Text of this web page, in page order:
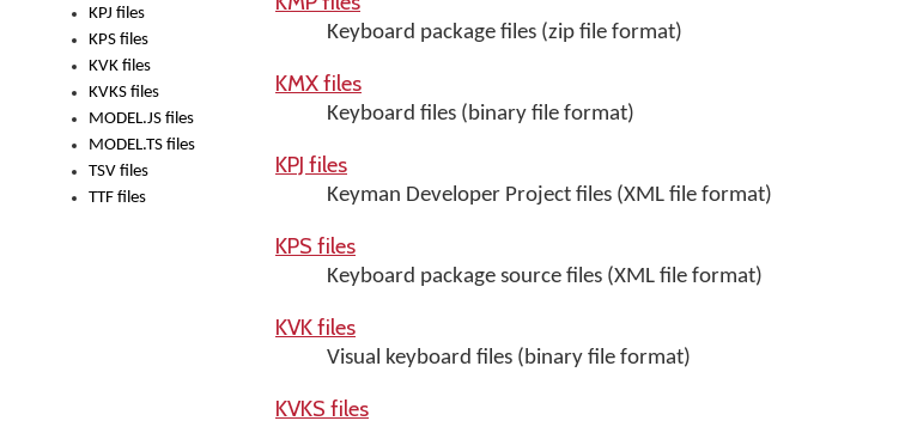
KPJ files
KPS files
KVK files
KVKS files
MODEL.JS files
MODEL.TS files
TSV files
TTF files
Keyboard package files (zip file format)
KMX files
Keyboard files (binary file format)
KPJ files
Keyman Developer Project files (XML file format)
KPS files
Keyboard package source files (XML file format)
KVK files
Visual keyboard files (binary file format)
KVKS files